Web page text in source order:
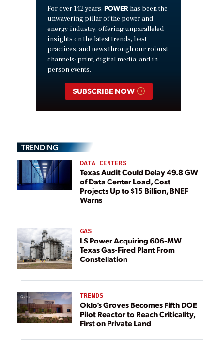
For over 142 years, POWER has been the
unwavering pillar of the power and
energy industry, offering unparalleled
insights on the latest trends, best
practices, and news through our robust
channels: print, digital media, and in-
person events.
SUBSCRIBE NOW
TRENDING
DATA CENTERS
Texas Audit Could Delay 49.8 GW
of Data Center Load, Cost
Projects Up to $15 Billion, BNEF
Warns
GAS
LS Power Acquiring 606-MW
Texas Gas-Fired Plant From
Constellation
TRENDS
Oklo’s Groves Becomes Fifth DOE
Pilot Reactor to Reach Criticality,
First on Private Land